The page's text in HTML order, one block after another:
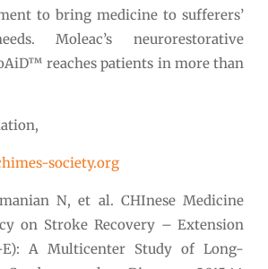
to bring medicine to sufferers’
Moleac’s neurorestorative
reaches patients in more than
society.org
N, et al. CHInese Medicine
on Stroke Recovery – Extension
E): A Multicenter Study of Long-